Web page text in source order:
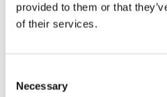
provided to them or that
of their services.
Selection
Necessary
She is currently Senior
tasks involve providing
administration tasks and